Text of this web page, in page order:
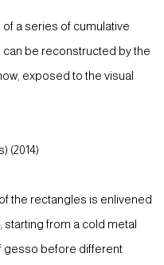
a series of cumulative
be reconstructed by the
exposed to the visual
(2014)
the rectangles is enlivened
starting from a cold metal
gesso before different